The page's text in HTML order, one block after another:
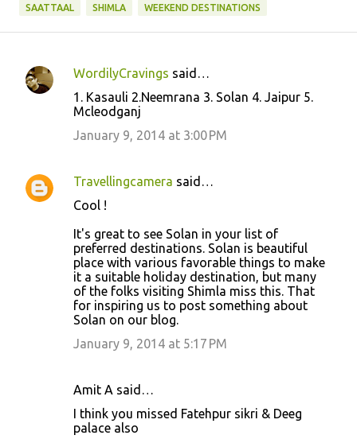
SAATTAAL SHIMLA WEEKEND DESTINATIONS
C
e
n
WordilyCravings said…
1. Kasauli 2.Neemrana 3. Solan 4. Jaipur 5.
Mcleodganj
January 9, 2014 at 3:00 PM
Travellingcamera said…
Cool !
It's great to see Solan in your list of
preferred destinations. Solan is beautiful
place with various favorable things to make
it a suitable holiday destination, but many
of the folks visiting Shimla miss this. That
for inspiring us to post something about
Solan on our blog.
January 9, 2014 at 5:17 PM
Amit A said…
I think you missed Fatehpur sikri & Deeg
palace also